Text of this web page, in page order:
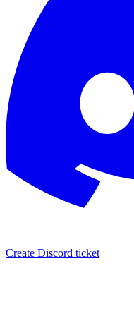
Create Discord ticket